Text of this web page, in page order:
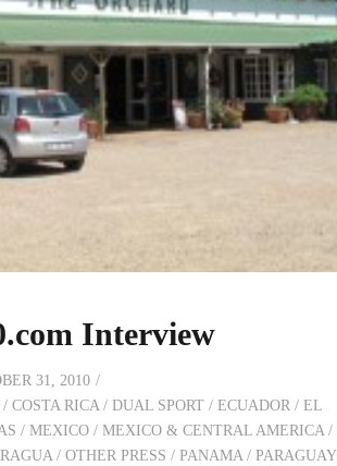
Interview
31, 2010
COSTA RICA/ DUAL SPORT/ ECUADOR/ EL
/ MEXICO/ MEXICO & CENTRAL AMERICA/
/ OTHER PRESS / PANAMA/ PARAGUAY